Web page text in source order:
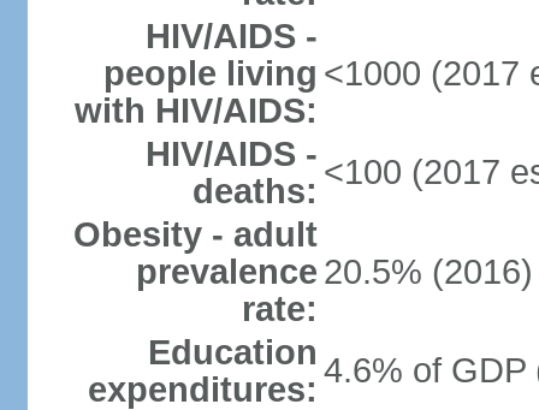
HIV/AIDS -
people living
with HIV/AIDS:
<1000 (2017
HIV/AIDS -
deaths: <100 (2017
Obesity - adult
prevalence
rate:
20.5% (2016)
Education
expenditures: 4.6% of GDP